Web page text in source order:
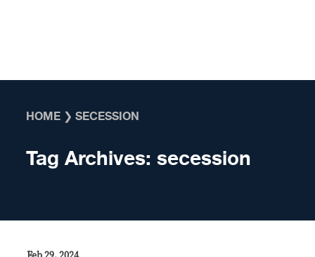
HOME ❯SECESSION
Tag Archives:secession